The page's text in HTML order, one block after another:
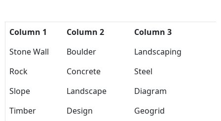
Column 1 Column 2
Column 3
Stone Wall
Boulder
Landscaping
Rock
Concrete
Steel
Slope
Landscape
Diagram
Timber
Design
Geogrid